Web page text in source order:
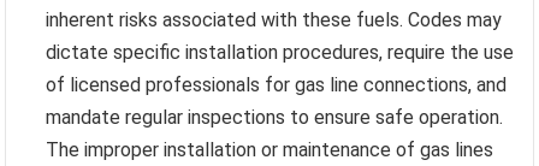
inherent risks associated with these fuels. Codes may
dictate specific installation procedures, require the use
of licensed professionals for gas line connections, and
mandate regular inspections to ensure safe operation.
The improper installation or maintenance of gas lines